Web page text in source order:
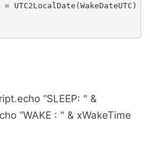
= UTC2LocalDate(WakeDateUTC)
“SLEEP: " &
“WAKE : " & xWakeTime